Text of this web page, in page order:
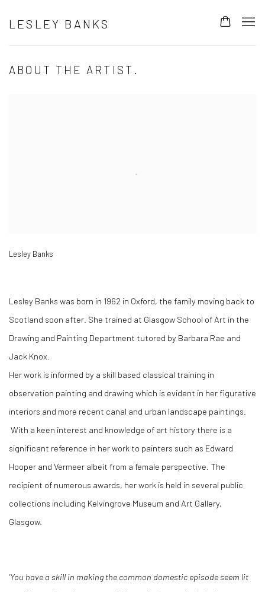
LESLEY BANKS
ABOUT THE ARTIST.
Lesley Banks
Lesley Banks was born in 1962 in Oxford, the family moving back to
Scotland soon after. She trained at Glasgow School of Art in the
Drawing and Painting Department tutored by Barbara Rae and
Jack Knox.
Her work is informed by a skill based classical training in
observation painting and drawing which is evident in her figurative
interiors and more recent canal and urban landscape paintings.
With a keen interest and knowledge of art history there is a
significant reference in her work to painters such as Edward
Hooper and Vermeer albeit from a female perspective. The
recipient of numerous awards, her work is held in several public
collections including Kelvingrove Museum and Art Gallery,
Glasgow.
'You have a skill in making the common domestic episode seem lit